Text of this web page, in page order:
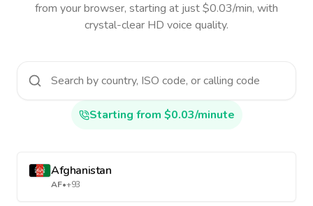
from your browser, starting at just $0.03/min, with
crystal-clear HD voice quality.
Starting from $0.03/minute
Afghanistan
AF•+93